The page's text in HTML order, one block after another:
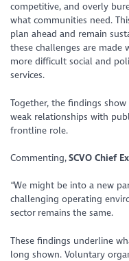
competitive, and overly
what communities need.
plan ahead and remain
these challenges are made
more difficult social and
services.
Together, the findings
weak relationships with
frontline role.
Commenting,SCVO Chief
“We might be into a new
challenging operating
sector remains the same.
These findings underline
long shown. Voluntary